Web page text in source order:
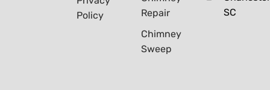
Policy
Repair
Chimney
Sweep
SC